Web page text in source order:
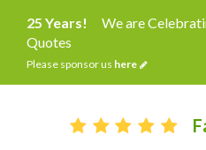
25 Years!
We are
Quotes
Please sponsor us here